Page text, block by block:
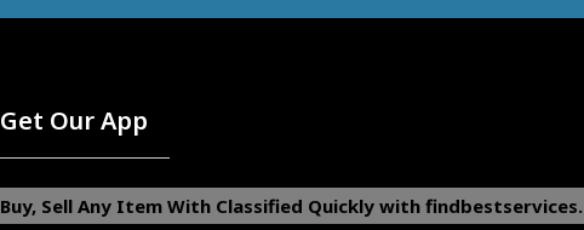
Get Our App
Buy, Sell Any Item With Classified Quickly with findbestservices.